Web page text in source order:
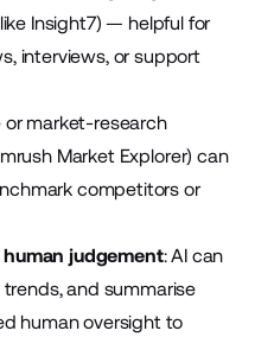
Insight7) — helpful for
interviews, or support
market-research
Market Explorer) can
competitors or
judgement: AI can
and summarise
human oversight to